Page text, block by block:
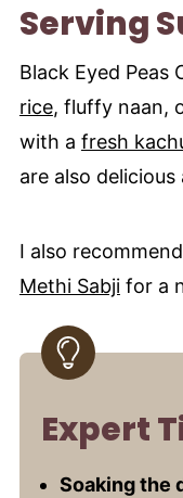
Serving
Black Eyed Peas
rice, fluffy naan,
with a fresh
are also
I also
Methi Sabjifor a
Expert
Soaking the